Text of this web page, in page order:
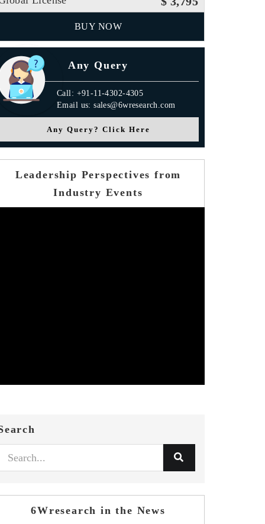
BUY NOW
Any Query
Call: +91-11-4302-4305
Email us: sales@6wresearch.com
Any Query? Click Here
Leadership Perspectives from
Industry Events
6Wresearch in the News